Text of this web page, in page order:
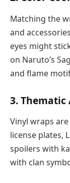
Matching the
and
eyes might
on Naruto’s
and flame
3.Thematic
Vinyl wraps
license plates,
spoilers with
with clan